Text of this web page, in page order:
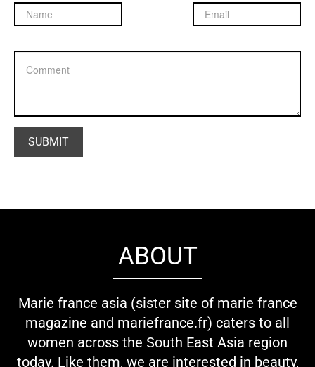
ABOUT
Marie france asia (sister site of marie france
magazine and mariefrance.fr) caters to all
women across the South East Asia region
today. Like them, we are interested in beauty,